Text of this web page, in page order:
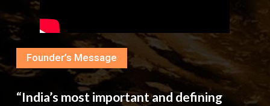
Founder’s Message
“India’s most important and defining